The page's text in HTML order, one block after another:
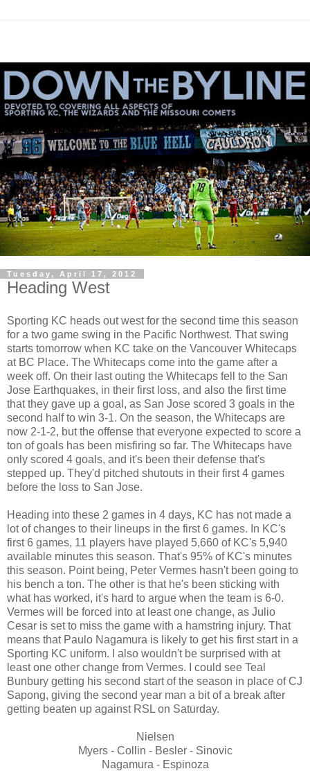
Tuesday, April 17, 2012
Heading West
Sporting KC heads out west for the second time this season
for a two game swing in the Pacific Northwest. That swing
starts tomorrow when KC take on the Vancouver Whitecaps
at BC Place. The Whitecaps come into the game after a
week off. On their last outing the Whitecaps fell to the San
Jose Earthquakes, in their first loss, and also the first time
that they gave up a goal, as San Jose scored 3 goals in the
second half to win 3-1. On the season, the Whitecaps are
now 2-1-2, but the offense that everyone expected to score a
ton of goals has been misfiring so far. The Whitecaps have
only scored 4 goals, and it's been their defense that's
stepped up. They'd pitched shutouts in their first 4 games
before the loss to San Jose.
Heading into these 2 games in 4 days, KC has not made a
lot of changes to their lineups in the first 6 games. In KC's
first 6 games, 11 players have played 5,660 of KC's 5,940
available minutes this season. That's 95% of KC's minutes
this season. Point being, Peter Vermes hasn't been going to
his bench a ton. The other is that he's been sticking with
what has worked, it's hard to argue when the team is 6-0.
Vermes will be forced into at least one change, as Julio
Cesar is set to miss the game with a hamstring injury. That
means that Paulo Nagamura is likely to get his first start in a
Sporting KC uniform. I also wouldn't be surprised with at
least one other change from Vermes. I could see Teal
Bunbury getting his second start of the season in place of CJ
Sapong, giving the second year man a bit of a break after
getting beaten up against RSL on Saturday.
Nielsen
Myers - Collin - Besler - Sinovic
Nagamura - Espinoza